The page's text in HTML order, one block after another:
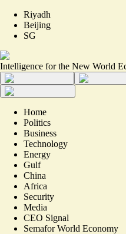
Riyadh
Beijing
SG
Intelligence for the New World
Home
Politics
Business
Technology
Energy
Gulf
China
Africa
Security
Media
CEO Signal
Semafor World Economy